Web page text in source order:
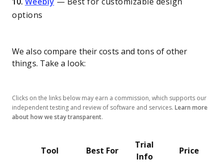
options
We also compare their costs and tons of other
things. Take a look:
Clicks on the links below may earn a commission, which supports our
independent testing and review of software and services. Learn more
about how we stay transparent.
Tool Best For
Trial
Info
Price